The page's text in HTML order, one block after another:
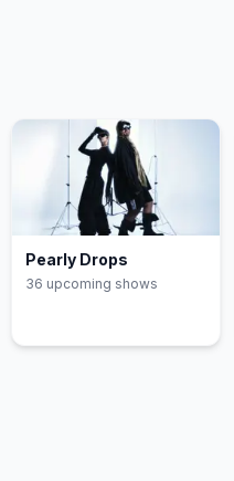
Pearly Drops
36 upcoming shows